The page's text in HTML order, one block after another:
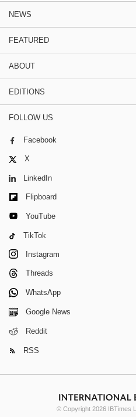
NEWS
FEATURED
ABOUT
EDITIONS
FOLLOW US
Facebook
X
LinkedIn
Flipboard
YouTube
TikTok
Instagram
Threads
WhatsApp
Google News
Reddit
RSS
© Copyright 2026 IBTimes